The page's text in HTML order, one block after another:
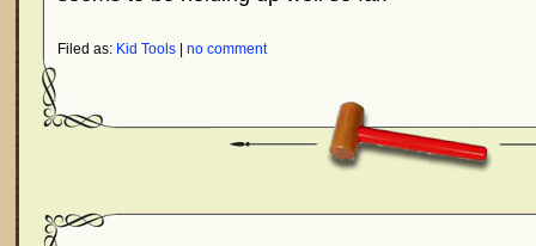
Filed as: Kid Tools no comment